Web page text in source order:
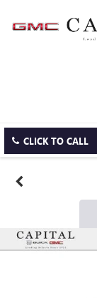
CLICK TO CALL